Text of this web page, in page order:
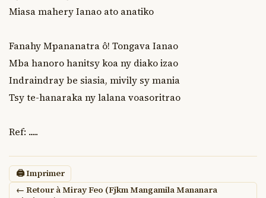
Miasa mahery Ianao ato anatiko
Fanahy Mpananatra ô! Tongava Ianao
Mba hanoro hanitsy koa ny diako izao
Indraindray be siasia, mivily sy mania
Tsy te-hanaraka ny lalana voasoritrao
Ref: .....
🖨 Imprimer
← Retour à Miray Feo (Fjkm Mangamila Mananara